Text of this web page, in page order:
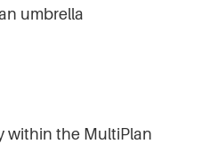
umbrella
within the MultiPlan